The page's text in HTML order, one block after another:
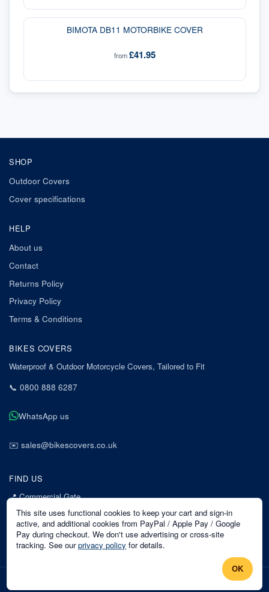
BIMOTA DB11 MOTORBIKE COVER
from£41.95
SHOP
Outdoor Covers
Cover specifications
HELP
About us
Contact
Returns Policy
Privacy Policy
Terms & Conditions
BIKES COVERS
Waterproof & Outdoor Motorcycle Covers, Tailored to Fit
📞 0800 888 6287
WhatsApp us
✉️ sales@bikescovers.co.uk
FIND US
📍Commercial Gate
7 Acorn Business Park
Mansfield
Nottinghamshire
NG18 1EX
This site uses functional cookies to keep your cart and sign-in
active, and additional cookies from PayPal / Apple Pay / Google
Pay during checkout. We don't use advertising or cross-site
tracking. See our privacy policy for details.
OK